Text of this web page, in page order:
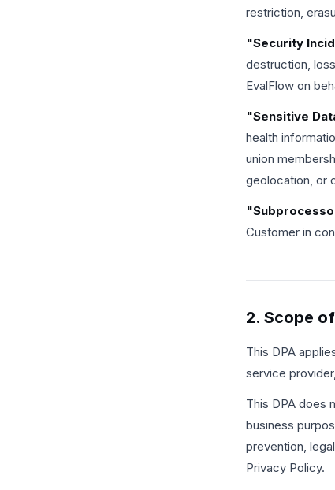
restriction,
"Security
destruction,
EvalFlow on
"Sensitive
health
union
geolocation, or
Customer in
2. Scope
This DPA
service
This DPA does
business
prevention,
Privacy Policy.